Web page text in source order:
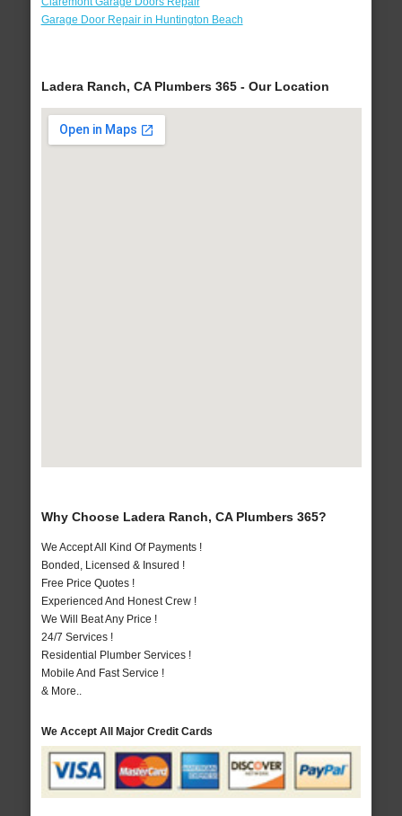
Garage Door Repair in Huntington Beach
Ladera Ranch, CA Plumbers 365 - Our Location
Why Choose Ladera Ranch, CA Plumbers 365?
We Accept All Kind Of Payments !
Bonded, Licensed & Insured !
Free Price Quotes !
Experienced And Honest Crew !
We Will Beat Any Price !
24/7 Services !
Residential Plumber Services !
Mobile And Fast Service !
& More..
We Accept All Major Credit Cards